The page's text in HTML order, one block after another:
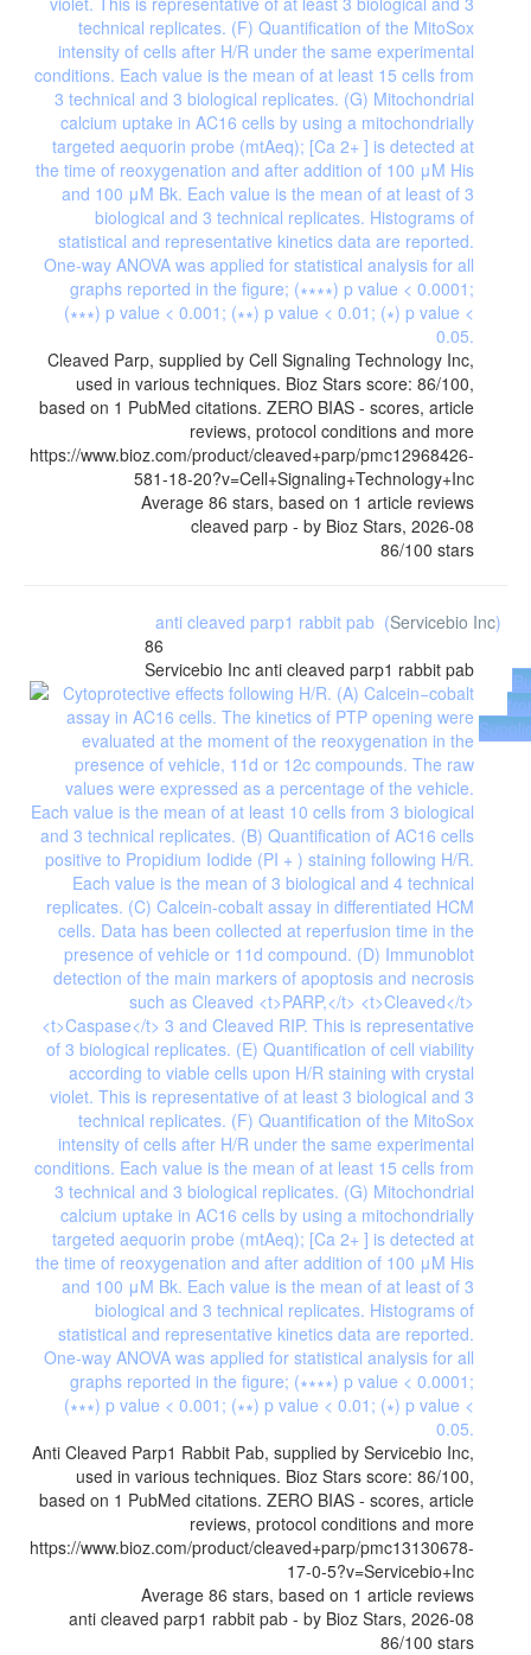
Cleaved Parp, supplied by Cell Signaling Technology Inc,
used in various techniques. Bioz Stars score: 86/100,
based on 1 PubMed citations. ZERO BIAS - scores, article
reviews, protocol conditions and more
https://www.bioz.com/product/cleaved+parp/pmc12968426-
581-18-20?v=Cell+Signaling+Technology+Inc
Average 86 stars, based on 1 article reviews
cleaved parp - by Bioz Stars, 2026-08
86/100 stars
anti cleaved parp1 rabbit pab (Servicebio Inc)
86
Servicebio Inc anti cleaved parp1 rabbit pab
Anti Cleaved Parp1 Rabbit Pab, supplied by Servicebio Inc,
used in various techniques. Bioz Stars score: 86/100,
based on 1 PubMed citations. ZERO BIAS - scores, article
reviews, protocol conditions and more
https://www.bioz.com/product/cleaved+parp/pmc13130678-
17-0-5?v=Servicebio+Inc
Average 86 stars, based on 1 article reviews
anti cleaved parp1 rabbit pab - by Bioz Stars, 2026-08
86/100 stars